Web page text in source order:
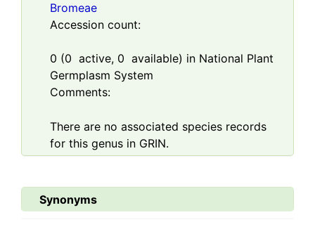
Bromeae
Accession count:
0 (0 active, 0 available) in National Plant
Germplasm System
Comments:
There are no associated species records
for this genus in GRIN.
Synonyms